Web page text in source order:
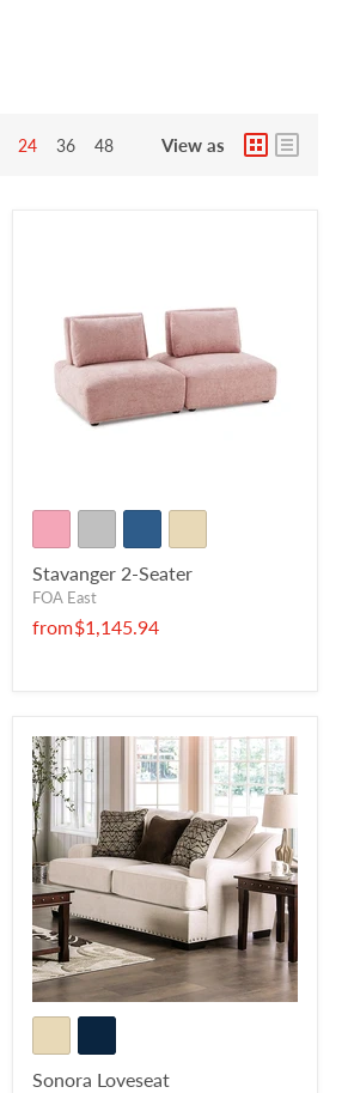
24 36 48 View as
Stavanger 2-Seater
FOA East
from$1,145.94
Sonora Loveseat